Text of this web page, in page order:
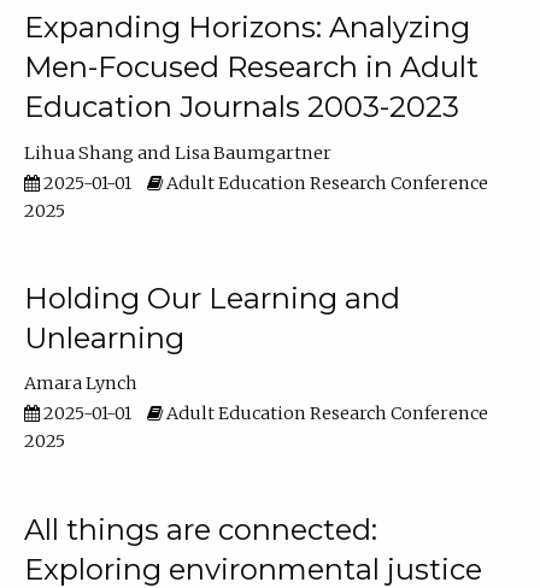
Expanding Horizons: Analyzing
Men-Focused Research in Adult
Education Journals 2003-2023
Lihua Shang
Lisa Baumgartner
2025-01-01
Adult Education Research Conference
2025
Holding Our Learning and
Unlearning
Amara Lynch
2025-01-01
Adult Education Research Conference
2025
All things are connected:
Exploring environmental justice